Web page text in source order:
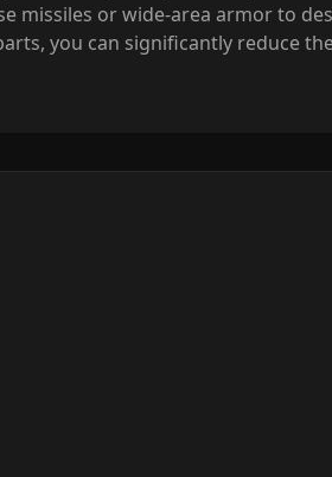
missiles or wide-area armor to
you can significantly reduce